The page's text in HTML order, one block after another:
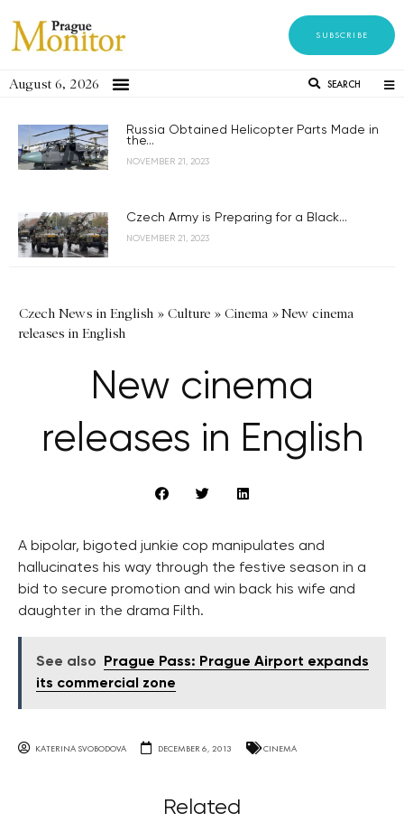
SUBSCRIBE
August 6, 2026 SEARCH
Russia Obtained Helicopter Parts Made in
the...
NOVEMBER 21, 2023
Czech Army is Preparing for a Black...
NOVEMBER 21, 2023
Czech News in English » Culture » Cinema »New cinema
releases in English
New cinema
releases in English
A bipolar, bigoted junkie cop manipulates and
hallucinates his way through the festive season in a
bid to secure promotion and win back his wife and
daughter in the drama Filth.
See also
Prague Pass: Prague Airport expands
its commercial zone
KATERINA SVOBODOVA DECEMBER 6, 2013 CINEMA
Related